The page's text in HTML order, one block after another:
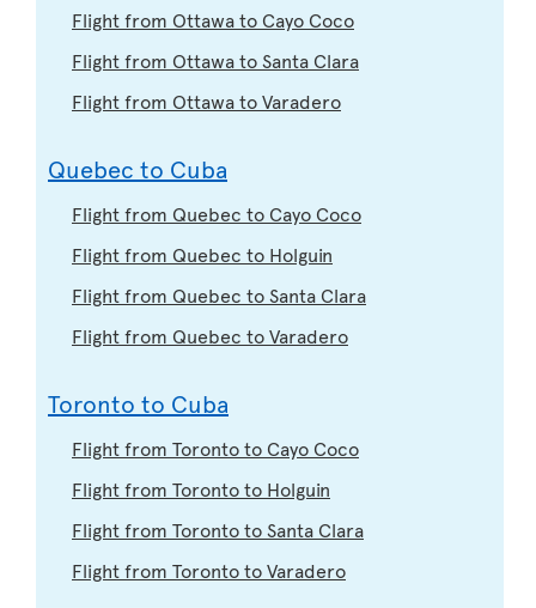
Flight from Ottawa to Cayo Coco
Flight from Ottawa to Santa Clara
Flight from Ottawa to Varadero
Quebec to Cuba
Flight from Quebec to Cayo Coco
Flight from Quebec to Holguin
Flight from Quebec to Santa Clara
Flight from Quebec to Varadero
Toronto to Cuba
Flight from Toronto to Cayo Coco
Flight from Toronto to Holguin
Flight from Toronto to Santa Clara
Flight from Toronto to Varadero